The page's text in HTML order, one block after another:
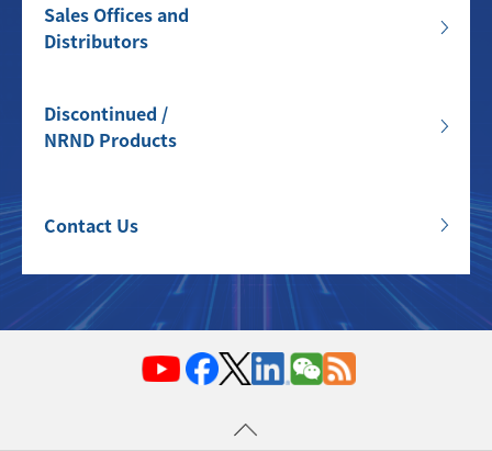
Sales Offices and
Distributors
Discontinued /
NRND Products
Contact Us